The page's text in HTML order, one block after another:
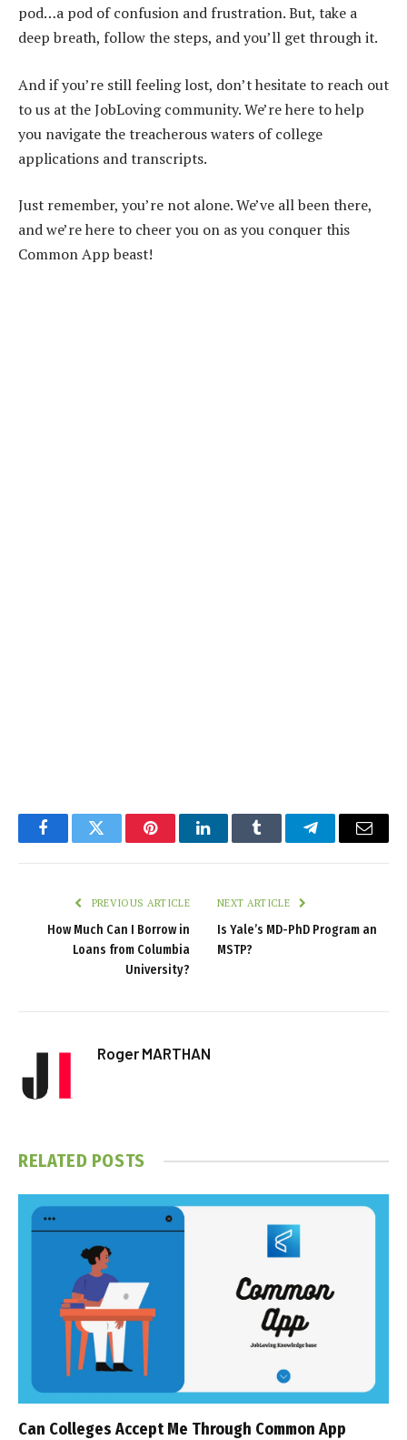
pod…a pod of confusion and frustration. But, take a
deep breath, follow the steps, and you’ll get through it.
And if you’re still feeling lost, don’t hesitate to reach out
to us at the JobLoving community. We’re here to help
you navigate the treacherous waters of college
applications and transcripts.
Just remember, you’re not alone. We’ve all been there,
and we’re here to cheer you on as you conquer this
Common App beast!
FacebookTwitter PinterestLinkedInTumblr TelegramEmail
PREVIOUS ARTICLE
How Much Can I Borrow in
Loans from Columbia
University?
NEXT ARTICLE
Is Yale’s MD-PhD Program an
MSTP?
Roger MARTHAN
RELATED POSTS
Can Colleges Accept Me Through Common App